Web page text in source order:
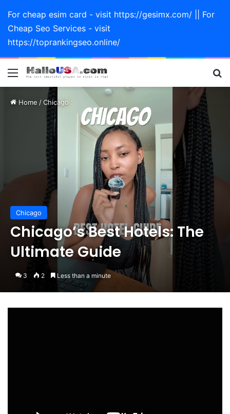
For cheap esim card - visit https://gesimx.com/ || For
Cheap Seo Services - visit
https://toprankingseo.online/
Menu
Home /Chicago
Chicago
Chicago’s Best Hotels: The
Ultimate Guide
3 2 Less than a minute